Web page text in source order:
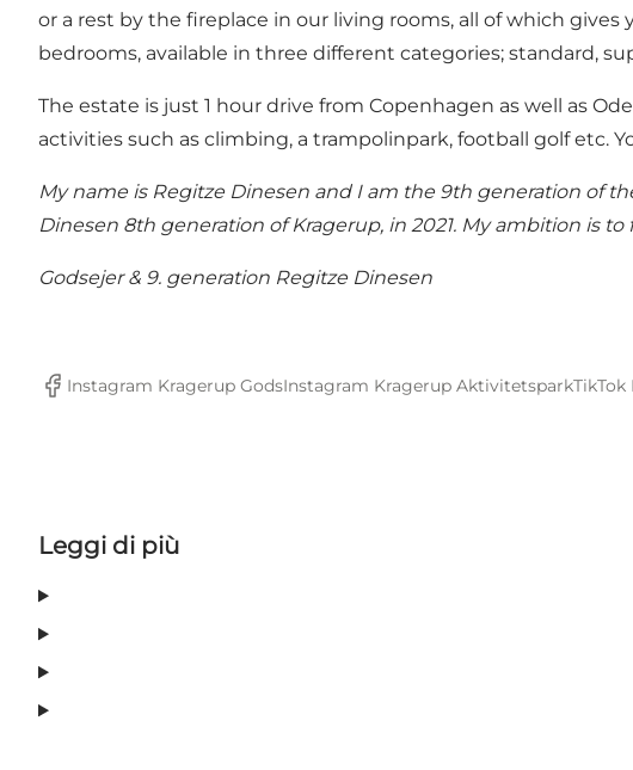
or a rest by the fireplace in our living rooms, all of which
bedrooms, available in three different categories; standard,
The estate is just 1 hour drive from Copenhagen as well as
activities such as climbing, a trampolinpark, football golf etc.
My name is Regitze Dinesen and I am the 9th generation of
Dinesen 8th generation of Kragerup, in 2021. My ambition is
Godsejer & 9. generation Regitze Dinesen
Facebook
Instagram Kragerup GodsInstagram Kragerup Aktivitetspark
Leggi di più